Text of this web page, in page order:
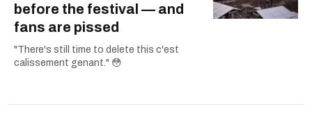
before the festival — and
fans are pissed
"There's still time to delete this c'est
calissement genant." 😳